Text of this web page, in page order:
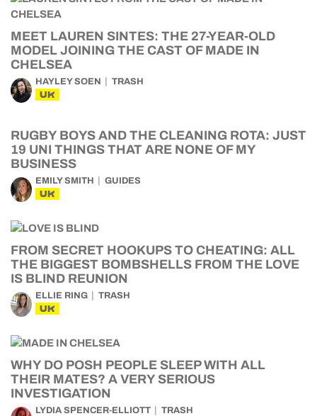
MEET LAUREN SINTES: THE 27-YEAR-OLD
MODEL JOINING THE CAST OF MADE IN
CHELSEA
HAYLEY SOEN TRASH
UK
RUGBY BOYS AND THE CLEANING ROTA: JUST
19 UNI THINGS THAT ARE NONE OF MY
BUSINESS
EMILY SMITH GUIDES
UK
FROM SECRET HOOKUPS TO CHEATING: ALL
THE BIGGEST BOMBSHELLS FROM THE LOVE
IS BLIND REUNION
ELLIE RING TRASH
UK
WHY DO POSH PEOPLE SLEEP WITH ALL
THEIR MATES? A VERY SERIOUS
INVESTIGATION
LYDIA SPENCER-ELLIOTT TRASH